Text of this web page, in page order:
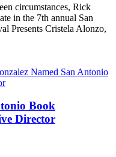
een circumstances, Rick
ate in the 7th annual San
al Presents Cristela Alonzo,
tonio Book
ve Director